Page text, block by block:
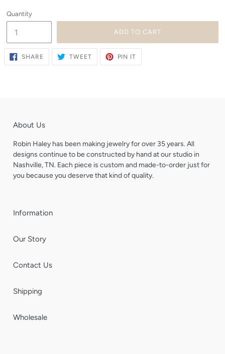
Quantity
ADD TO CART
SHARE SHARE
FACEBOOK
TWEETTWEET
TWITTER
PIN IT
PINTEREST
About Us
Robin Haley has been making jewelry for over 35 years. All
designs continue to be constructed by hand at our studio in
Nashville, TN. Each piece is custom and made-to-order just for
you because you deserve that kind of quality.
Information
Our Story
Contact Us
Shipping
Wholesale